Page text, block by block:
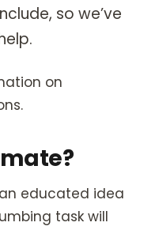
Book Instantly
so we’ve
on
educated idea
task will